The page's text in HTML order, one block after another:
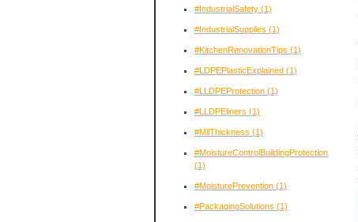
#IndustrialSafety (1)
#IndustrialSupplies (1)
#KitchenRenovationTips (1)
#LDPEPlasticExplained (1)
#LLDPEProtection (1)
#LLDPEliners (1)
#MilThickness (1)
#MoistureControlBuildingProtection
(1)
#MoisturePrevention (1)
#PackagingSolutions (1)